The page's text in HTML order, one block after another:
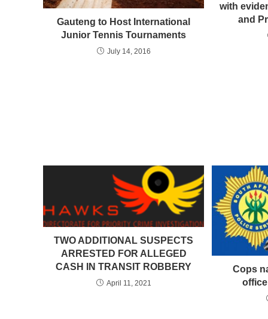
Gauteng to Host International
Junior Tennis Tournaments
July 14, 2016
with
and
TWO ADDITIONAL SUSPECTS
ARRESTED FOR ALLEGED
CASH IN TRANSIT ROBBERY
April 11, 2021
Cops